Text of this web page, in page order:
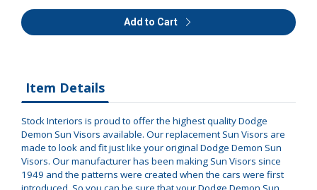
Add to Cart
Item Details
Stock Interiors is proud to offer the highest quality Dodge
Demon Sun Visors available. Our replacement Sun Visors are
made to look and fit just like your original Dodge Demon Sun
Visors. Our manufacturer has been making Sun Visors since
1949 and the patterns were created when the cars were first